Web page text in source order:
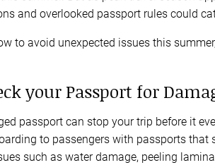
and overlooked passport rules could
to avoid unexpected issues this
your Passport for
passport can stop your trip before it
to passengers with passports
such as water damage, peeling